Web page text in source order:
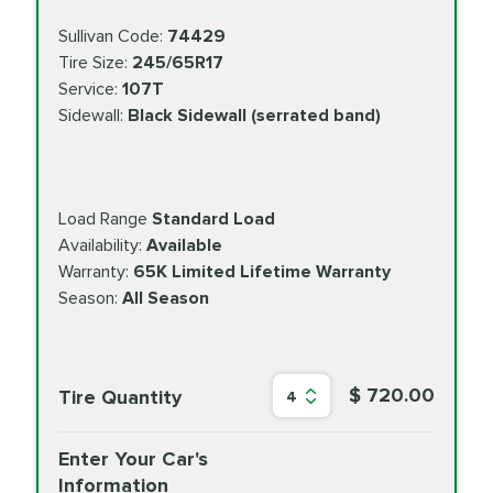
Sullivan Code: 74429
Tire Size: 245/65R17
Service: 107T
Sidewall: Black Sidewall (serrated band)
Load Range Standard Load
Availability: Available
Warranty: 65K Limited Lifetime Warranty
Season: All Season
Tire Quantity 4 $ 720.00
Enter Your Car's
Information